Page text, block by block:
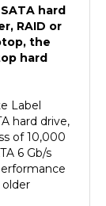
RAID or
the
hard
hard drive,
of 10,000
6 Gb/s